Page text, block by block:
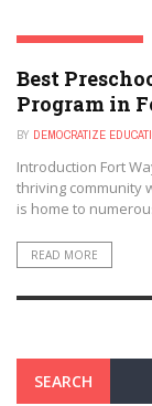
FORT WAYNE, INDIANA
Best
Program in
BY DEMOCRATIZE
Introduction Fort
thriving community
is home to
READ MORE
SEARCH